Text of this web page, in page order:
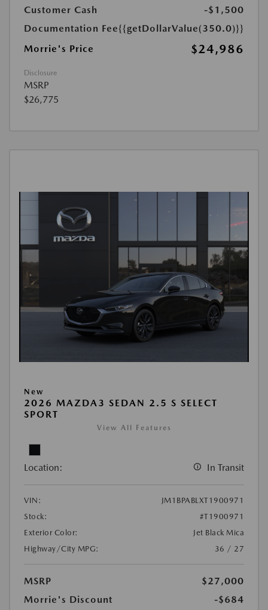
Customer Cash
-$1,500
Documentation Fee{{getDollarValue(350.0)}}
Morrie's Price
$24,986
Disclosure
MSRP
$26,775
New
2026 MAZDA3 SEDAN 2.5 S SELECT
SPORT
View All Features
Location: In Transit
VIN:
JM1BPABLXT1900971
Stock:
#T1900971
Exterior Color:
Jet Black Mica
Highway/City MPG:
36 / 27
MSRP
$27,000
Morrie's Discount
-$684